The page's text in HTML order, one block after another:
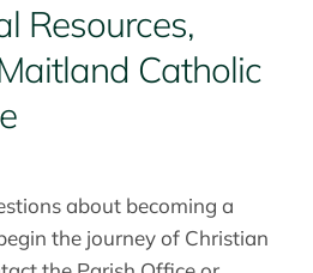
Resources,
Catholic
about becoming a
the journey of Christian